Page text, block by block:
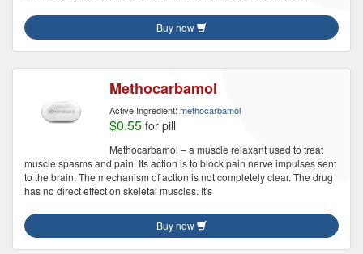
Buy now
Methocarbamol
Active Ingredient: methocarbamol
$0.55 for pill
Methocarbamol – a muscle relaxant used to treat
muscle spasms and pain. Its action is to block pain nerve impulses sent
to the brain. The mechanism of action is not completely clear. The drug
has no direct effect on skeletal muscles. It's
Buy now